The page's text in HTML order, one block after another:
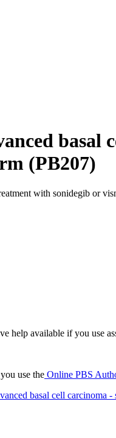
basal
(PB207)
with sonidegib or
help available if you use
use the Online PBS
basal cell